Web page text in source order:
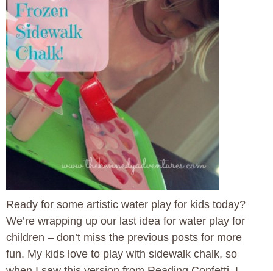
Ready for some artistic water play for kids today?
We’re wrapping up our last idea for water play for
children – don’t miss the previous posts for more
fun. My kids love to play with sidewalk chalk, so